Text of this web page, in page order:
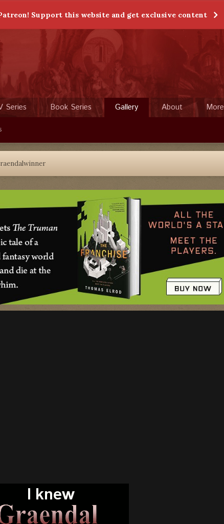
Support this website and get exclusive content
Series Book Series Gallery About More